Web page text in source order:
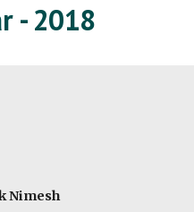
- 2018
Nimesh